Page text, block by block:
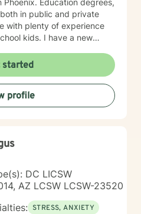
degrees,
in public and private
with plenty of experience
I have a new
areas I have expertise in.
started
profile
DC LICSW
AZ LCSW LCSW-23520
STRESS, ANXIETY